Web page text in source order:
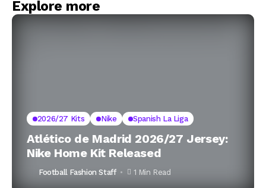
Explore more
2026/27 Kits Nike Spanish La Liga
Atlético de Madrid 2026/27 Jersey:
Nike Home Kit Released
Football Fashion Staff 1 Min Read